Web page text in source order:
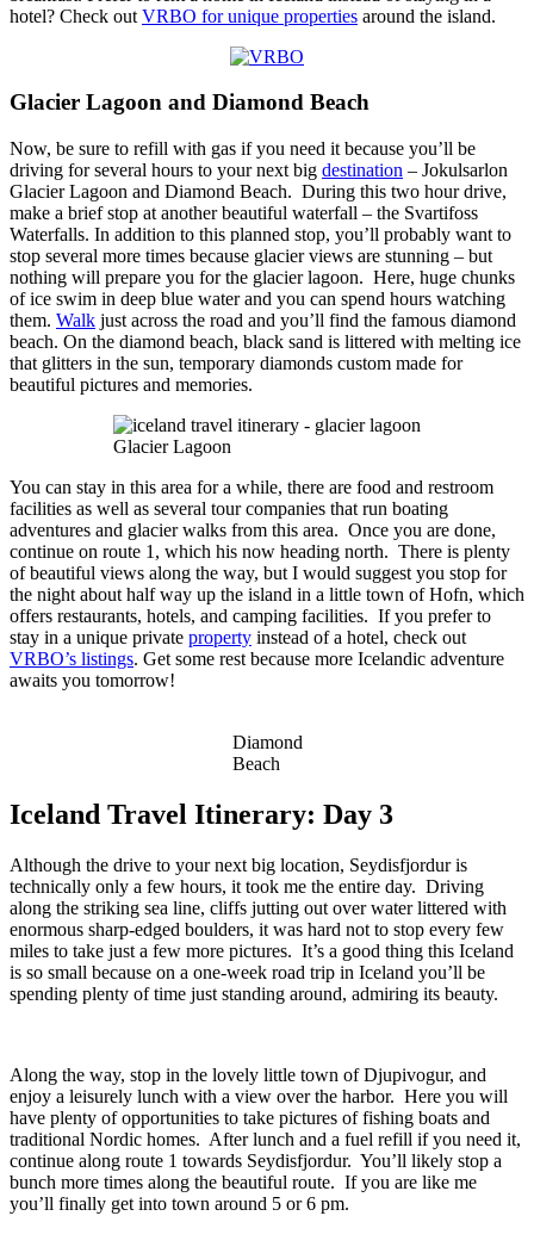
hotel? Check out VRBO for unique properties around the island.
Glacier Lagoon and Diamond Beach
Now, be sure to refill with gas if you need it because you’ll be
driving for several hours to your next big destination – Jokulsarlon
Glacier Lagoon and Diamond Beach. During this two hour drive,
make a brief stop at another beautiful waterfall – the Svartifoss
Waterfalls. In addition to this planned stop, you’ll probably want to
stop several more times because glacier views are stunning – but
nothing will prepare you for the glacier lagoon. Here, huge chunks
of ice swim in deep blue water and you can spend hours watching
them. Walk just across the road and you’ll find the famous diamond
beach. On the diamond beach, black sand is littered with melting ice
that glitters in the sun, temporary diamonds custom made for
beautiful pictures and memories.
Glacier Lagoon
You can stay in this area for a while, there are food and restroom
facilities as well as several tour companies that run boating
adventures and glacier walks from this area. Once you are done,
continue on route 1, which his now heading north. There is plenty
of beautiful views along the way, but I would suggest you stop for
the night about half way up the island in a little town of Hofn, which
offers restaurants, hotels, and camping facilities. If you prefer to
stay in a unique private property instead of a hotel, check out
VRBO’s listings. Get some rest because more Icelandic adventure
awaits you tomorrow!
Diamond
Beach
Iceland Travel Itinerary: Day 3
Although the drive to your next big location, Seydisfjordur is
technically only a few hours, it took me the entire day. Driving
along the striking sea line, cliffs jutting out over water littered with
enormous sharp-edged boulders, it was hard not to stop every few
miles to take just a few more pictures. It’s a good thing this Iceland
is so small because on a one-week road trip in Iceland you’ll be
spending plenty of time just standing around, admiring its beauty.
Along the way, stop in the lovely little town of Djupivogur, and
enjoy a leisurely lunch with a view over the harbor. Here you will
have plenty of opportunities to take pictures of fishing boats and
traditional Nordic homes. After lunch and a fuel refill if you need it,
continue along route 1 towards Seydisfjordur. You’ll likely stop a
bunch more times along the beautiful route. If you are like me
you’ll finally get into town around 5 or 6 pm.